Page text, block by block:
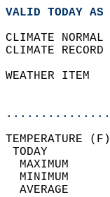
VALID TODAY
CLIMATE
CLIMATE
WEATHER
MAXIMUM
MINIMUM
AVERAGE